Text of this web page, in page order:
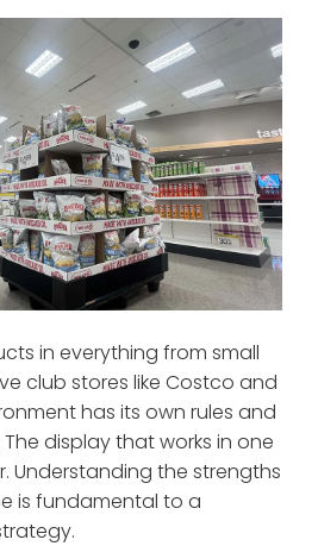
in everything from small
club stores like Costco and
has its own rules and
display that works in one
Understanding the strengths
is fundamental to a